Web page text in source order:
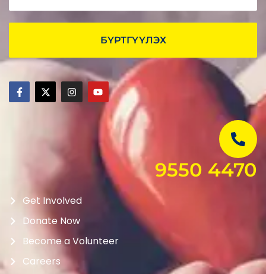
БҮРТГҮҮЛЭХ
9550 4470
Get Involved
Donate Now
Become a Volunteer
Careers